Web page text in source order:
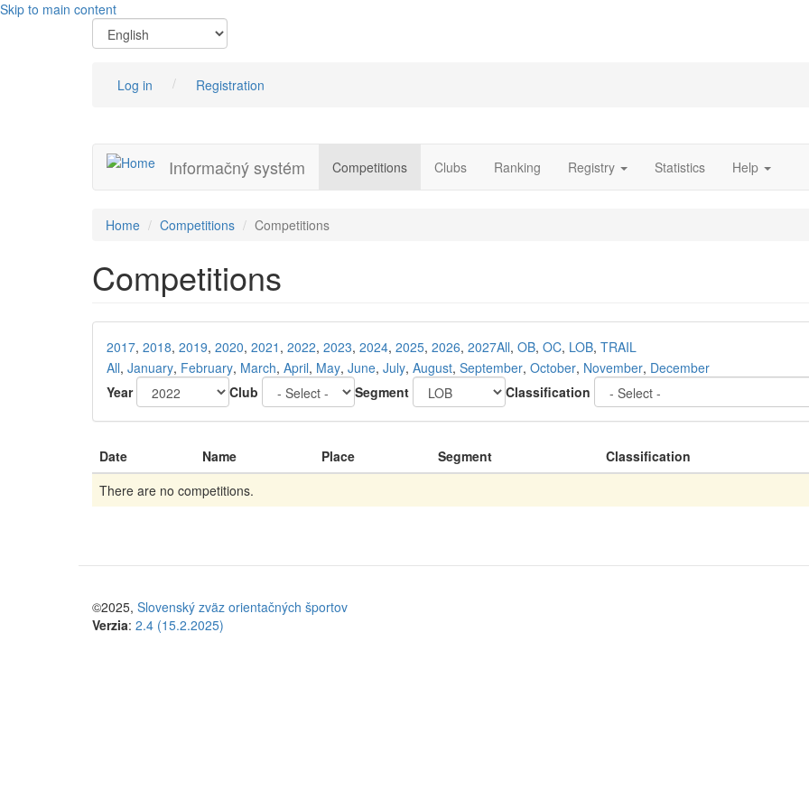
Skip to main content
Log in Registration
Informačný systém Competitions Clubs Ranking Registry Statistics Help
Home Competitions Competitions
Competitions
2017, 2018, 2019, 2020, 2021 , 2022, 2023, 2024, 2025, 2026, 2027All, OB, OC, LOB, TRAIL
All, January, February, March, April, May, June, July, August, September, October, November, December
Year
Club Segment Classification
Date Name Place Segment Classification
There are no competitions.
©2025, Slovenský zväz orientačných športov
Verzia: 2.4 (15.2.2025)